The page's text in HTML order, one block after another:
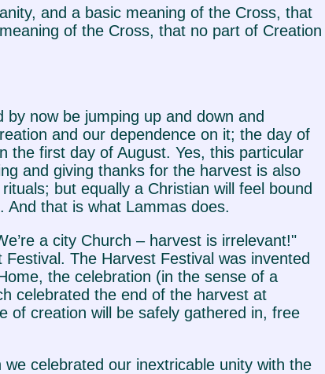
and a basic meaning of the Cross, that
of the Cross, that no part of Creation
now be jumping up and down and
and our dependence on it; the day of
the first day of August. Yes, this particular
and giving thanks for the harvest is also
but equally a Christian will feel bound
that is what Lammas does.
a city Church – harvest is irrelevant!"
The Harvest Festival was invented
the celebration (in the sense of a
celebrated the end of the harvest at
of creation will be safely gathered in, free
celebrated our inextricable unity with the